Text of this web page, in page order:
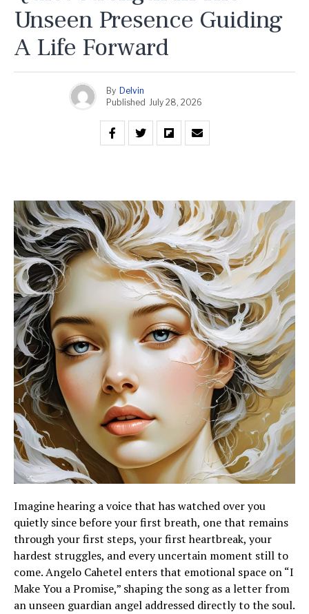
Unseen Presence Guiding
A Life Forward
By Delvin
Published July 28, 2026
Imagine hearing a voice that has watched over you
quietly since before your first breath, one that remains
through your first steps, your first heartbreak, your
hardest struggles, and every uncertain moment still to
come. Angelo Cahetel enters that emotional space on “I
Make You a Promise,” shaping the song as a letter from
an unseen guardian angel addressed directly to the soul.